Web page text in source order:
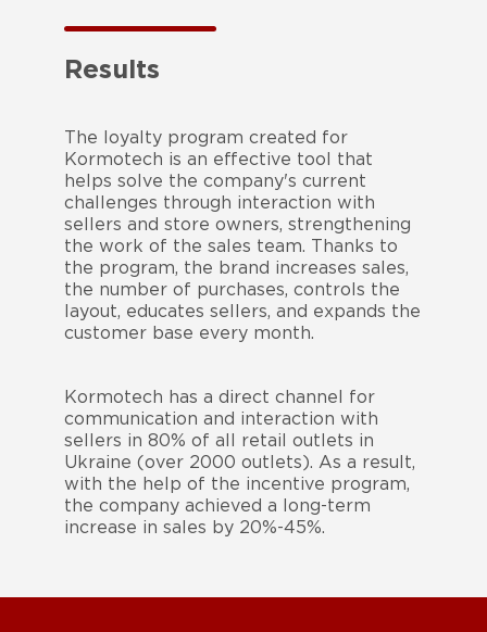
Results
The loyalty program created for
Kormotech is an effective tool that
helps solve the company's current
challenges through interaction with
sellers and store owners, strengthening
the work of the sales team. Thanks to
the program, the brand increases sales,
the number of purchases, controls the
layout, educates sellers, and expands the
customer base every month.
Kormotech has a direct channel for
communication and interaction with
sellers in 80% of all retail outlets in
Ukraine (over 2000 outlets). As a result,
with the help of the incentive program,
the company achieved a long-term
increase in sales by 20%-45%.